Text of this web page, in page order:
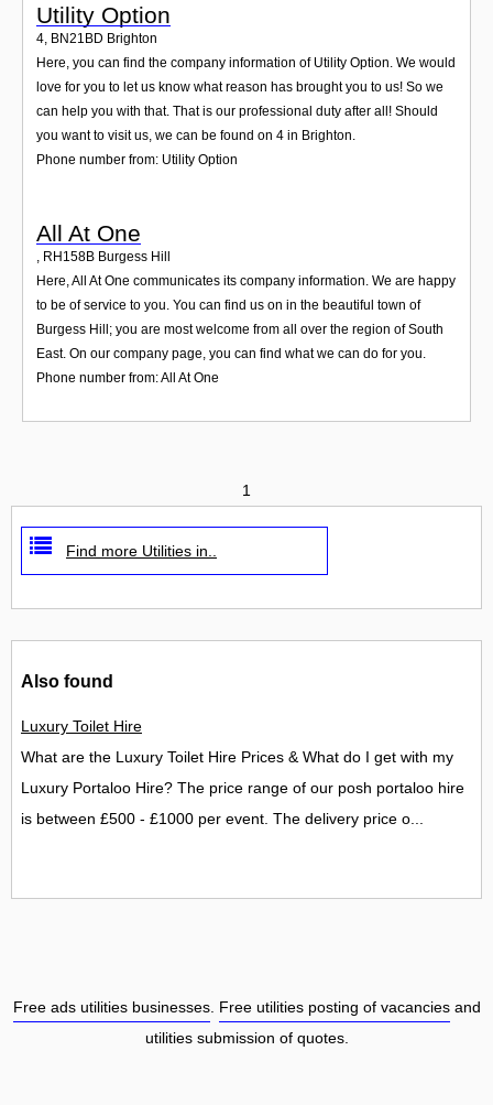
Utility Option
4 BN21BD Brighton
Here, you can find the company information of Utility Option. We would
love for you to let us know what reason has brought you to us! So we
can help you with that. That is our professional duty after all! Should
you want to visit us, we can be found on 4 in Brighton.
Phone number from: Utility Option
All At One
, RH158B Burgess Hill
Here, All At One communicates its company information. We are happy
to be of service to you. You can find us on in the beautiful town of
Burgess Hill; you are most welcome from all over the region of South
East. On our company page, you can find what we can do for you.
Phone number from: All At One
1
Find more Utilities in..
Also found
Luxury Toilet Hire
What are the Luxury Toilet Hire Prices & What do I get with my
Luxury Portaloo Hire? The price range of our posh portaloo hire
is between £500 - £1000 per event. The delivery price o...
Free ads utilities businesses. Free utilities posting of vacanciesand
utilities submission of quotes.